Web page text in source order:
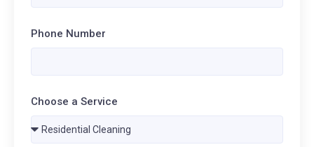
Phone Number
Choose a Service